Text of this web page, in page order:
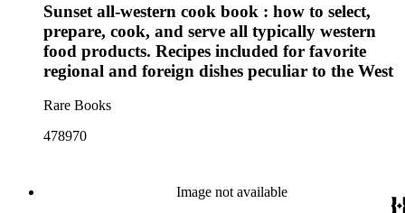
Sunset all-western cook book : how to select,
prepare, cook, and serve all typically western
food products. Recipes included for favorite
regional and foreign dishes peculiar to the West
Rare Books
478970
Image not available